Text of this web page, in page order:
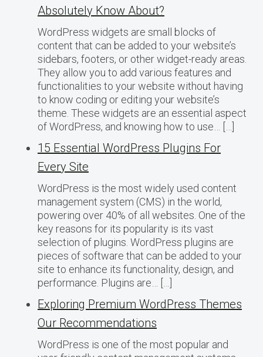
Absolutely Know About?
WordPress widgets are small blocks of
content that can be added to your website’s
sidebars, footers, or other widget-ready areas.
They allow you to add various features and
functionalities to your website without having
to know coding or editing your website’s
theme. These widgets are an essential aspect
of WordPress, and knowing how to use… […]
15 Essential WordPress Plugins For
Every Site
WordPress is the most widely used content
management system (CMS) in the world,
powering over 40% of all websites. One of the
key reasons for its popularity is its vast
selection of plugins. WordPress plugins are
pieces of software that can be added to your
site to enhance its functionality, design, and
performance. Plugins are… […]
Exploring Premium WordPress Themes
Our Recommendations
WordPress is one of the most popular and